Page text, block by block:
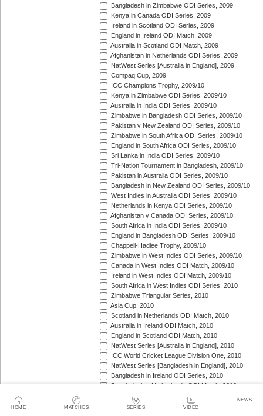
HOME MATCHES SERIES VIDEO
NEWS
Bangladesh in Zimbabwe ODI Series, 2009
Kenya in Canada ODI Series, 2009
Ireland in Scotland ODI Series, 2009
England in Ireland ODI Match, 2009
Australia in Scotland ODI Match, 2009
Afghanistan in Netherlands ODI Series, 2009
NatWest Series [Australia in England], 2009
Compaq Cup, 2009
ICC Champions Trophy, 2009/10
Kenya in Zimbabwe ODI Series, 2009/10
Australia in India ODI Series, 2009/10
Zimbabwe in Bangladesh ODI Series, 2009/10
Pakistan v New Zealand ODI Series, 2009/10
Zimbabwe in South Africa ODI Series, 2009/10
England in South Africa ODI Series, 2009/10
Sri Lanka in India ODI Series, 2009/10
Tri-Nation Tournament in Bangladesh, 2009/10
Pakistan in Australia ODI Series, 2009/10
Bangladesh in New Zealand ODI Series, 2009/10
West Indies in Australia ODI Series, 2009/10
Netherlands in Kenya ODI Series, 2009/10
Afghanistan v Canada ODI Series, 2009/10
South Africa in India ODI Series, 2009/10
England in Bangladesh ODI Series, 2009/10
Chappell-Hadlee Trophy, 2009/10
Zimbabwe in West Indies ODI Series, 2009/10
Canada in West Indies ODI Match, 2009/10
Ireland in West Indies ODI Match, 2009/10
South Africa in West Indies ODI Series, 2010
Zimbabwe Triangular Series, 2010
Asia Cup, 2010
Scotland in Netherlands ODI Match, 2010
Australia in Ireland ODI Match, 2010
England in Scotland ODI Match, 2010
NatWest Series [Australia in England], 2010
ICC World Cricket League Division One, 2010
NatWest Series [Bangladesh in England], 2010
Bangladesh in Ireland ODI Series, 2010
Bangladesh v Netherlands ODI Match, 2010
Sri Lanka Triangular Series, 2010
Afghanistan in Scotland ODI Series, 2010